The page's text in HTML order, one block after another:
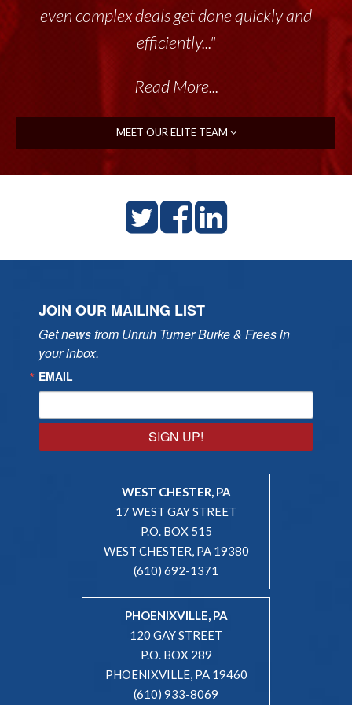
even complex deals get done quickly and
efficiently..."
Read More...
throughout the past 17+ years. This highly-
talented group delivers the...”
Read More...
MEET OUR ELITE TEAM
JOIN OUR MAILING LIST
Get news from Unruh Turner Burke & Frees in
your inbox.
EMAIL
SIGN UP!
WEST CHESTER, PA
17 WEST GAY STREET
P.O. BOX 515
WEST CHESTER, PA 19380
(610) 692-1371
PHOENIXVILLE, PA
120 GAY STREET
P.O. BOX 289
PHOENIXVILLE, PA 19460
(610) 933-8069